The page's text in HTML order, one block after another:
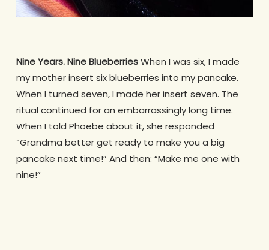
Nine Years. Nine BlueberriesWhen I was six, I made
my mother insert six blueberries into my pancake.
When I turned seven, I made her insert seven. The
ritual continued for an embarrassingly long time.
When I told Phoebe about it, she responded
“Grandma better get ready to make you a big
pancake next time!” And then: “Make me one with
nine!”